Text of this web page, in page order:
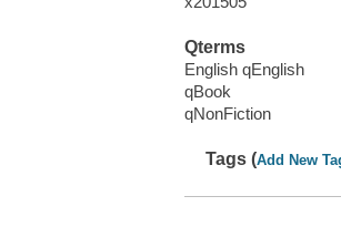
Qterms
English qEnglish
qBook
qNonFiction
Tags (Add New